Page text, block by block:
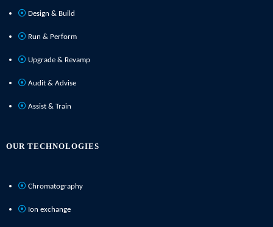
Design & Build
Run & Perform
Upgrade & Revamp
Audit & Advise
Assist & Train
OUR TECHNOLOGIES
Chromatography
Ion exchange